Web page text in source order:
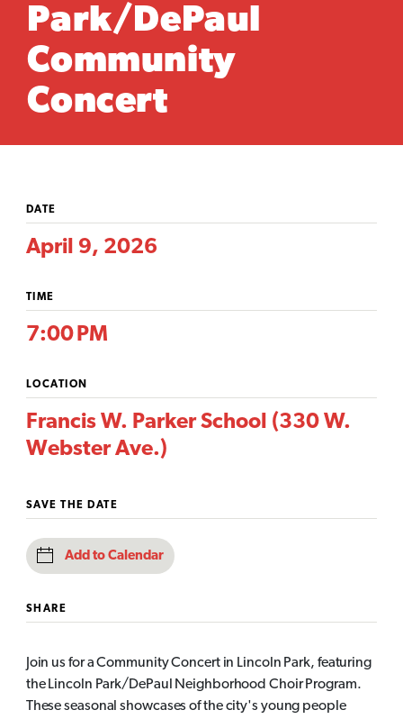
Park/DePaul
Community
Concert
DATE
April 9, 2026
TIME
7:00 PM
LOCATION
Francis W. Parker School (330 W.
Webster Ave.)
SAVE THE DATE
Add to Calendar
SHARE
Join us for a Community Concert in Lincoln Park, featuring
the Lincoln Park/DePaul Neighborhood Choir Program.
These seasonal showcases of the city's young people